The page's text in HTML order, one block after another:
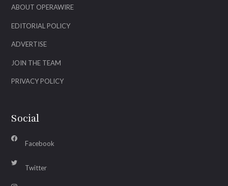
ABOUT OPERAWIRE
EDITORIAL POLICY
ADVERTISE
JOIN THE TEAM
PRIVACY POLICY
Social
Facebook
Twitter